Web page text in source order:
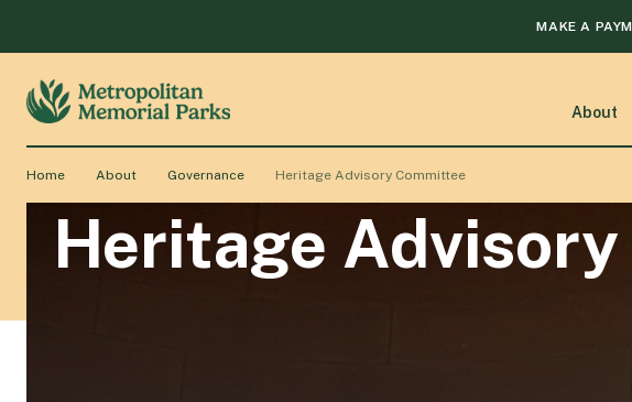
MAKE A
About
Home About Governance Heritage Advisory Committee
Heritage